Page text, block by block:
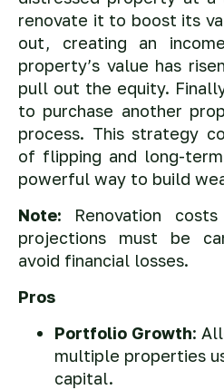
renovate it to boost its
out, creating an
property’s value has
pull out the equity.
to purchase another
process. This strategy
of flipping and long-
powerful way to build
Note: Renovation
projections must be
avoid financial losses.
Pros
Portfolio Growth:
multiple properties
capital.